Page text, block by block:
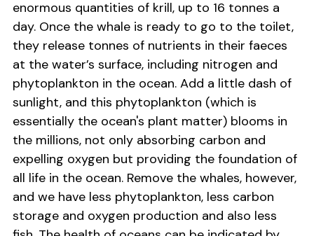
enormous quantities of krill, up to 16 tonnes a
day. Once the whale is ready to go to the toilet,
they release tonnes of nutrients in their faeces
at the water’s surface, including nitrogen and
phytoplankton in the ocean. Add a little dash of
sunlight, and this phytoplankton (which is
essentially the ocean's plant matter) blooms in
the millions, not only absorbing carbon and
expelling oxygen but providing the foundation of
all life in the ocean. Remove the whales, however,
and we have less phytoplankton, less carbon
storage and oxygen production and also less